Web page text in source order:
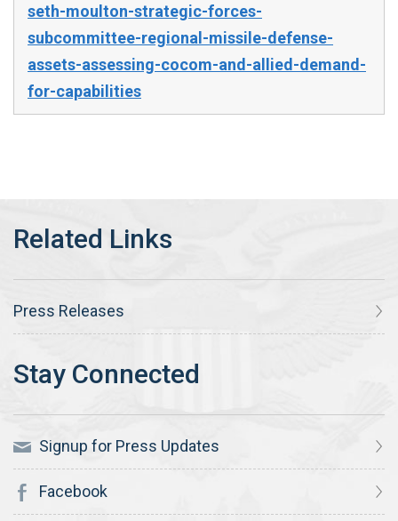
seth-moulton-strategic-forces-
subcommittee-regional-missile-defense-
assets-assessing-cocom-and-allied-demand-
for-capabilities
Press Releases
Signup for Press Updates
Facebook